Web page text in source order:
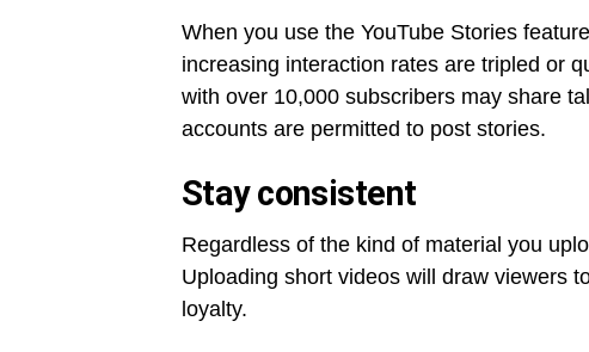
When you use the YouTube Stories
increasing interaction rates are tripled or
with over 10,000 subscribers may share
accounts are permitted to post stories.
Stay consistent
Regardless of the kind of material you
Uploading short videos will draw viewers
loyalty.